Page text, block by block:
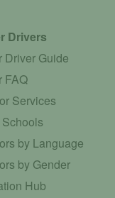
Drivers
Driver Guide
FAQ
Services
by Language
by Gender
Hub